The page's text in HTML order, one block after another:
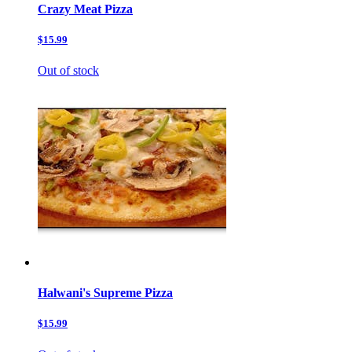
Crazy Meat Pizza
$15.99
Out of stock
Halwani's Supreme Pizza
$15.99